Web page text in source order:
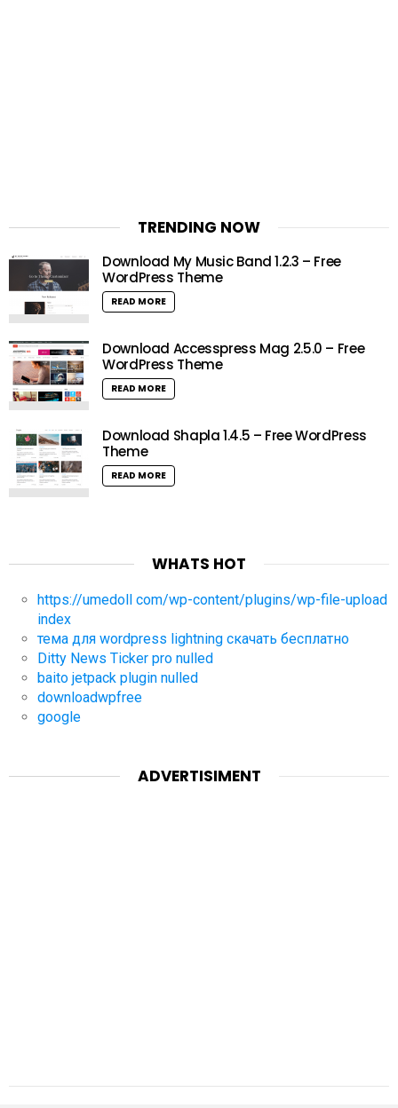
TRENDING NOW
Download My Music Band 1.2.3 – Free
WordPress Theme
READ MORE
Download Accesspress Mag 2.5.0 – Free
WordPress Theme
READ MORE
Download Shapla 1.4.5 – Free WordPress
Theme
READ MORE
WHATS HOT
https://umedoll com/wp-content/plugins/wp-file-upload
index
тема для wordpress lightning скачать бесплатно
Ditty News Ticker pro nulled
baito jetpack plugin nulled
downloadwpfree
google
ADVERTISIMENT